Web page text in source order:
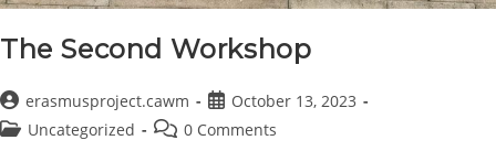
The Second Workshop
Post
author:
erasmusproject.cawm
Post
published:
October 13, 2023
PostUncategorized
Post 0 Comments